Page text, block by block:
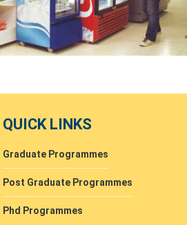
QUICK LINKS
Graduate Programmes
Post Graduate Programmes
Phd Programmes